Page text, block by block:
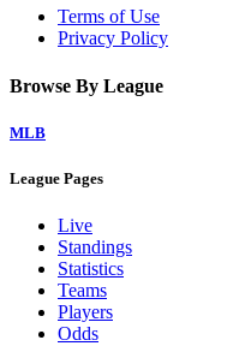
Terms of Use
Privacy Policy
Browse By League
MLB
League Pages
Live
Standings
Statistics
Teams
Players
Odds